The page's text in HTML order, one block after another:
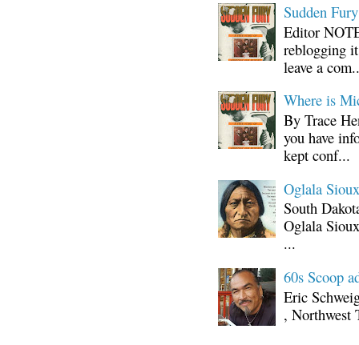
Sudden
Editor
reblogging
leave a
Where is
By Trace
you have
kept conf...
Oglala
South
Oglala
...
60s Scoop
Eric
, Northwest